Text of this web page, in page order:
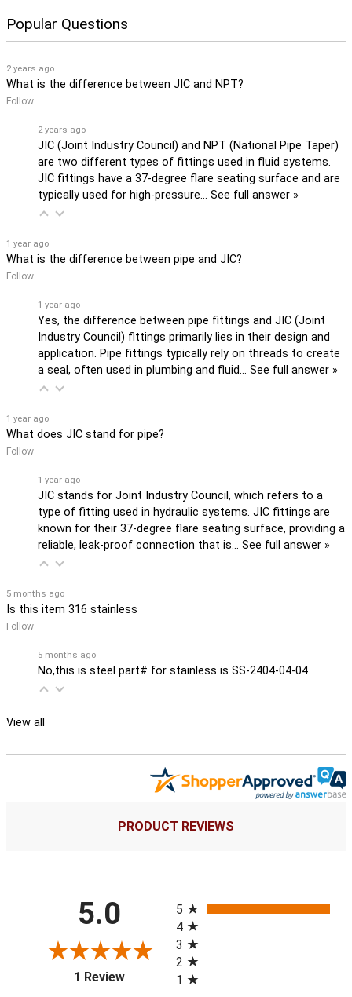
Popular Questions
2 years ago
What is the difference between JIC and NPT?
Follow
2 years ago
JIC (Joint Industry Council) and NPT (National Pipe Taper)
are two different types of fittings used in fluid systems.
JIC fittings have a 37-degree flare seating surface and are
typically used for high-pressure… See full answer »
1 year ago
What is the difference between pipe and JIC?
Follow
1 year ago
Yes, the difference between pipe fittings and JIC (Joint
Industry Council) fittings primarily lies in their design and
application. Pipe fittings typically rely on threads to create
a seal, often used in plumbing and fluid… See full answer »
1 year ago
What does JIC stand for pipe?
Follow
1 year ago
JIC stands for Joint Industry Council, which refers to a
type of fitting used in hydraulic systems. JIC fittings are
known for their 37-degree flare seating surface, providing a
reliable, leak-proof connection that is… See full answer »
5 months ago
Is this item 316 stainless
Follow
5 months ago
No,this is steel part# for stainless is SS-2404-04-04
View all
PRODUCT REVIEWS
5.0
1 Review(opens in a new tab)
5
4
3
2
1